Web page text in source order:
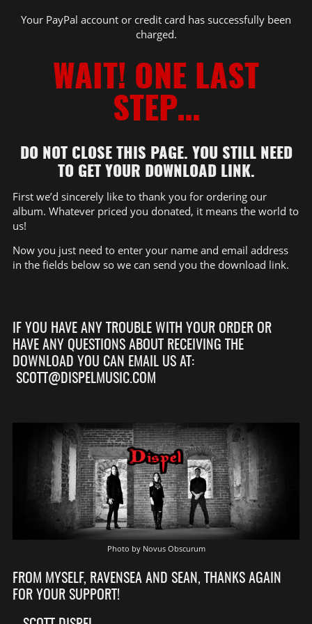
Your PayPal account or credit card has successfully been
charged.
WAIT! ONE LAST
STEP…
DO NOT CLOSE THIS PAGE. YOU STILL NEED
TO GET YOUR DOWNLOAD LINK.
First we’d sincerely like to thank you for ordering our
album. Whatever priced you donated, it means the world to
us!
Now you just need to enter your name and email address
in the fields below so we can send you the download link.
IF YOU HAVE ANY TROUBLE WITH YOUR ORDER OR
HAVE ANY QUESTIONS ABOUT RECEIVING THE
DOWNLOAD YOU CAN EMAIL US AT:
SCOTT@DISPELMUSIC.COM
Photo by Novus Obscurum
FROM MYSELF, RAVENSEA AND SEAN, THANKS AGAIN
FOR YOUR SUPPORT!